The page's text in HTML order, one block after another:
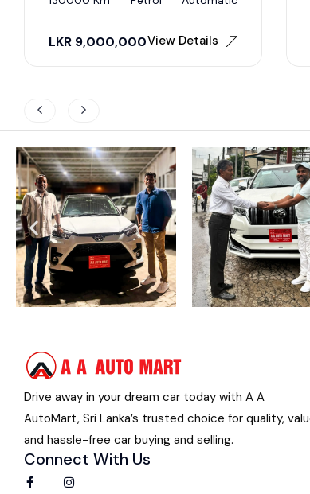
LKR 9,000,000View Details
Drive away in your dream car today with A A
AutoMart, Sri Lanka’s trusted choice for quality,
and hassle-free car buying and selling.
Connect With Us